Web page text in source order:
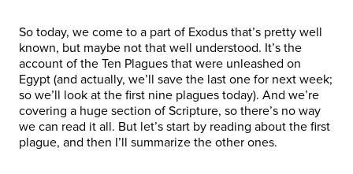
So today, we come to a part of Exodus that’s pretty well
known, but maybe not that well understood. It’s the
account of the Ten Plagues that were unleashed on
Egypt (and actually, we’ll save the last one for next week;
so we’ll look at the first nine plagues today). And we’re
covering a huge section of Scripture, so there’s no way
we can read it all. But let’s start by reading about the first
plague, and then I’ll summarize the other ones.